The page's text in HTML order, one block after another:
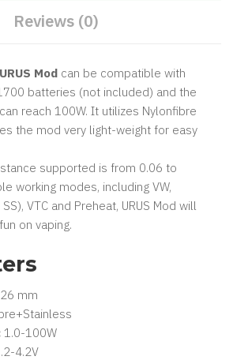
Reviews (0)
Mod can be compatible with
batteries (not included) and the
reach 100W. It utilizes Nylonfibre
the mod very light-weight for easy
supported is from 0.06 to
working modes, including VW,
VTC and Preheat, URUS Mod will
on vaping.
mm
1.0-100W
4.2V